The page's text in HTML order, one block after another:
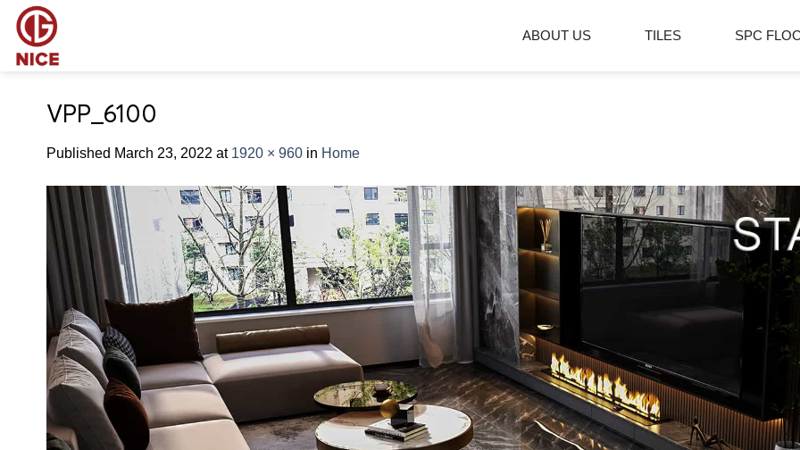
Skip
content
ABOUT US TILES SPC
VPP_6100
Published March 23, 2022 at 1920 × 960 in Home